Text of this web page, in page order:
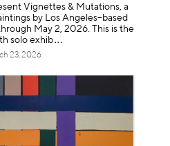
Vignettes & Mutations, a
by Los Angeles–based
May 2, 2026. This is the
solo exhib
23, 2026